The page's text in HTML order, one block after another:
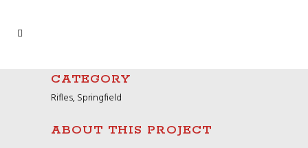
CATEGORY
Rifles, Springfield
ABOUT THIS PROJECT